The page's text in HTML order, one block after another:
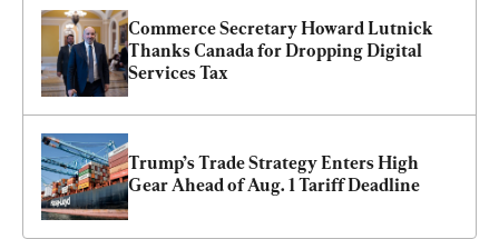
Commerce Secretary Howard Lutnick
Thanks Canada for Dropping Digital
Services Tax
Trump’s Trade Strategy Enters High
Gear Ahead of Aug. 1 Tariff Deadline